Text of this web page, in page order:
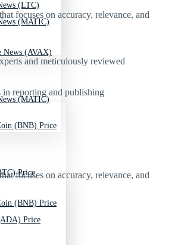
(MATIC)
(BNB) Price
Price
Price
(LTC)
News (AVAX)
(MATIC)
(BNB) Price
focuses on accuracy, relevance, and
and meticulously reviewed
in reporting and publishing
focuses on accuracy, relevance, and